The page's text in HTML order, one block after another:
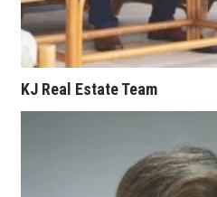
KJ Real Estate Team